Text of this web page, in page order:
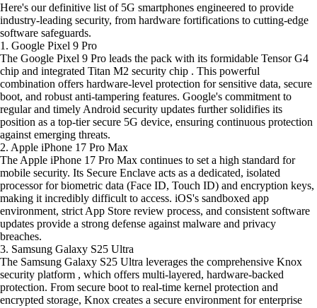
Here's our definitive list of 5G smartphones engineered to provide
industry-leading security, from hardware fortifications to cutting-edge
software safeguards.
1. Google Pixel 9 Pro
The Google Pixel 9 Pro leads the pack with its formidable Tensor G4
chip and integrated Titan M2 security chip . This powerful
combination offers hardware-level protection for sensitive data, secure
boot, and robust anti-tampering features. Google's commitment to
regular and timely Android security updates further solidifies its
position as a top-tier secure 5G device, ensuring continuous protection
against emerging threats.
2. Apple iPhone 17 Pro Max
The Apple iPhone 17 Pro Max continues to set a high standard for
mobile security. Its Secure Enclave acts as a dedicated, isolated
processor for biometric data (Face ID, Touch ID) and encryption keys,
making it incredibly difficult to access. iOS's sandboxed app
environment, strict App Store review process, and consistent software
updates provide a strong defense against malware and privacy
breaches.
3. Samsung Galaxy S25 Ultra
The Samsung Galaxy S25 Ultra leverages the comprehensive Knox
security platform , which offers multi-layered, hardware-backed
protection. From secure boot to real-time kernel protection and
encrypted storage, Knox creates a secure environment for enterprise